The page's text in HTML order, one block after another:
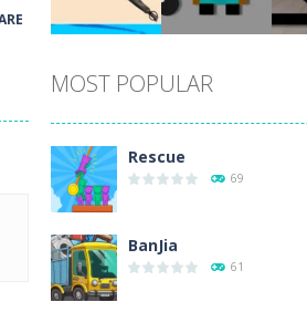
Play Play
Play Play
MOST POPULAR
Rescue
69
BanJia
61